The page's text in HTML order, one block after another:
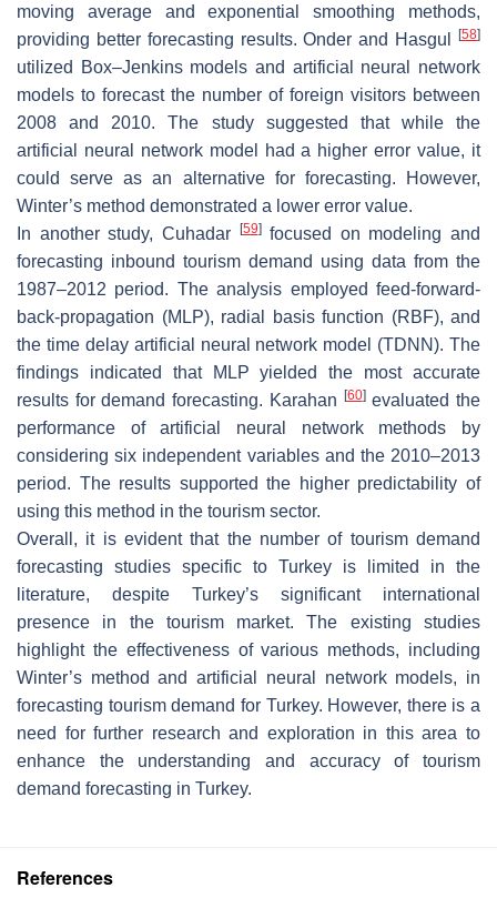
moving average and exponential smoothing methods,
providing better forecasting results. Onder and Hasgul
[58]
utilized Box–Jenkins models and artificial neural network
models to forecast the number of foreign visitors between
2008 and 2010. The study suggested that while the
artificial neural network model had a higher error value, it
could serve as an alternative for forecasting. However,
Winter’s method demonstrated a lower error value.
In another study, Cuhadar
[59]focused on modeling and
forecasting inbound tourism demand using data from the
1987–2012 period. The analysis employed feed-forward-
back-propagation (MLP), radial basis function (RBF), and
the time delay artificial neural network model (TDNN). The
findings indicated that MLP yielded the most accurate
results for demand forecasting. Karahan
[60]evaluated the
performance of artificial neural network methods by
considering six independent variables and the 2010–2013
period. The results supported the higher predictability of
using this method in the tourism sector.
Overall, it is evident that the number of tourism demand
forecasting studies specific to Turkey is limited in the
literature, despite Turkey’s significant international
presence in the tourism market. The existing studies
highlight the effectiveness of various methods, including
Winter’s method and artificial neural network models, in
forecasting tourism demand for Turkey. However, there is a
need for further research and exploration in this area to
enhance the understanding and accuracy of tourism
demand forecasting in Turkey.
References